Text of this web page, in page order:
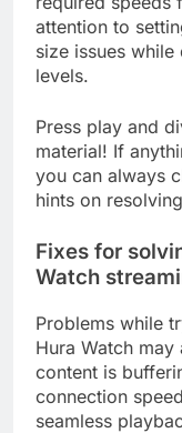
attention to
size issues
levels.
Press play and
material! If
you can always
hints on
Fixes for
Watch
Problems while
Hura Watch
content is
connection
seamless